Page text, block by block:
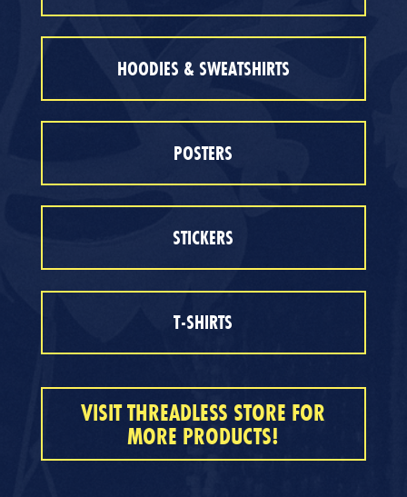
HOODIES & SWEATSHIRTS
POSTERS
STICKERS
T-SHIRTS
VISIT THREADLESS STORE FOR
MORE PRODUCTS!